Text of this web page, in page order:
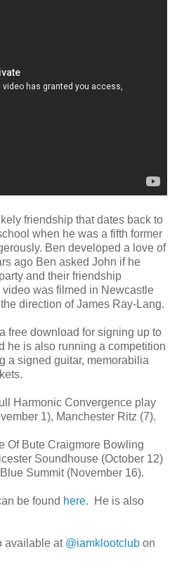
friendship that dates back to
when he was a fifth former
Ben developed a love of
ago Ben asked John if he
and their friendship
was filmed in Newcastle
direction of James Ray-Lang.
free download for signing up to
he is also running a competition
a signed guitar, memorabilia
Harmonic Convergence play
1), Manchester Ritz (7).
Of Bute Craigmore Bowling
Soundhouse (October 12)
Summit (November 16).
be found here. He is also
available at @iamklootclub on